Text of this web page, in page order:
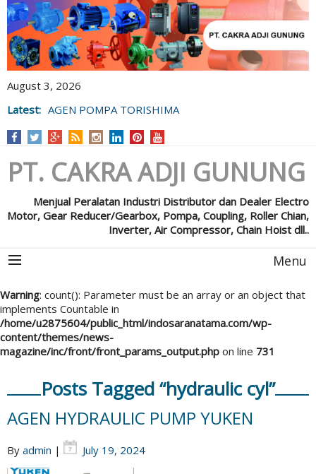
August 3, 2026
Latest: AGEN POMPA TORISHIMA
PT. CAKRA ADJI GUNUNG
Menjual Peralatan Industri Distributor dan Dealer Electro
Motor, Gear Reducer/Gearbox, Pompa, Coupling, Roller Chian,
Inverter, Air Compressor, Chain Hoist dll..
Menu
Warning: count(): Parameter must be an array or an object that
implements Countable in
/home/u2875604/public_html/indosaranatama.com/wp-
content/themes/news-
magazine/inc/front/front_params_output.php on line 731
Posts Tagged “hydraulic cyl”
AGEN HYDRAULIC PUMP YUKEN
By admin | July 19, 2024